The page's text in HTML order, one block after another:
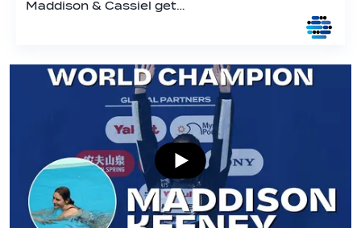
Maddison & Cassiel get…